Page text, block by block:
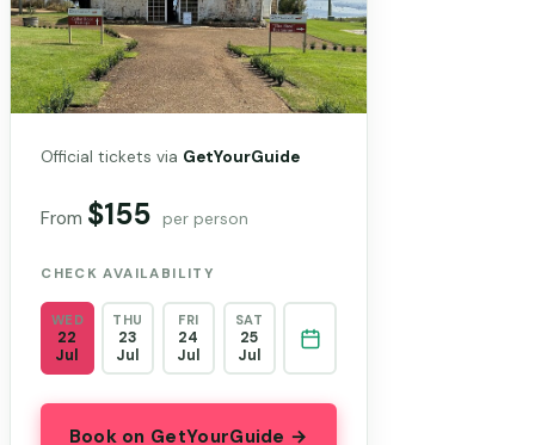
Official tickets via GetYourGuide
From $155 per person
CHECK AVAILABILITY
WED
22
Jul
THU
23
Jul
FRI
24
Jul
SAT
25
Jul
Book on GetYourGuide →